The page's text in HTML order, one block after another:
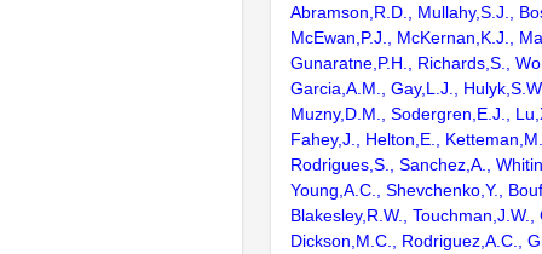
Abramson,R.D., Mullahy,S.J.,
McEwan,P.J., McKernan,K.J.,
Gunaratne,P.H., Richards,S.,
Garcia,A.M., Gay,L.J.,
Muzny,D.M., Sodergren,E.J.,
Fahey,J., Helton,E.,
Rodrigues,S., Sanchez,A.,
Young,A.C., Shevchenko,Y.,
Blakesley,R.W., Touchman,J.W.,
Dickson,M.C., Rodriguez,A.C.,